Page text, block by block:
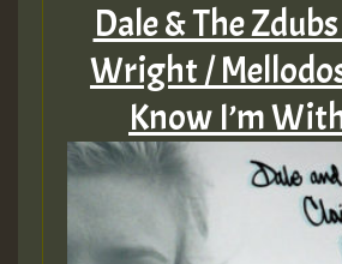
Dale & The
Wright /
Know I’m